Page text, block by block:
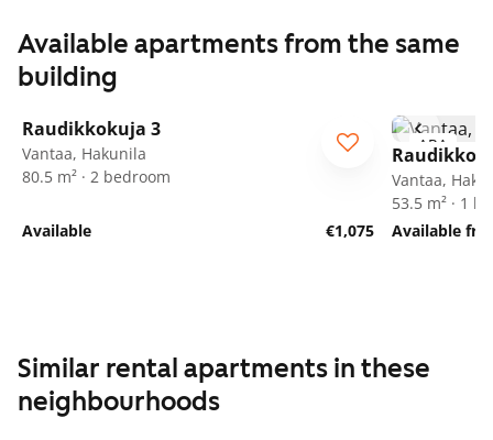
Available apartments from the same
building
ARA
Raudikkokuja 3
Vantaa, Hakunila
80.5 m² · 2 bedroom
Available €1,075
ARA
Vantaa,
53.5 m² · 1
Available
Similar rental apartments in these
neighbourhoods